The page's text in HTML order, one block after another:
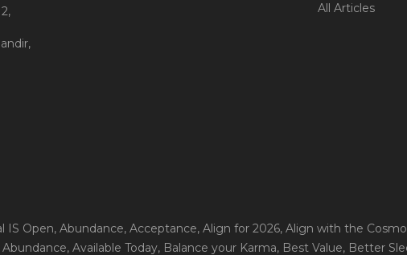
All Articles
IS Open, Abundance, Acceptance, Align for 2026, Align with the
, Available Today, Balance your Karma, Best Value, Better